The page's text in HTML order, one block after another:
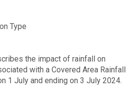
Type
the impact of rainfall on
with a Covered Area Rainfall
1 July and ending on 3 July 2024.